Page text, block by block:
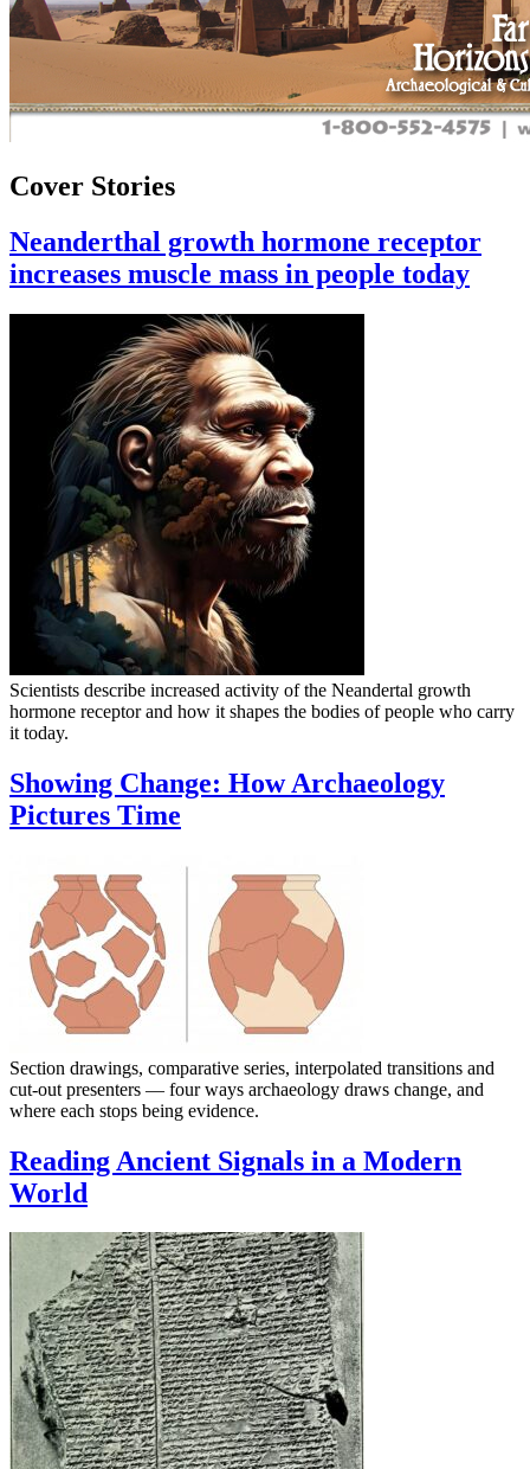
Cover Stories
Neanderthal growth hormone receptor
increases muscle mass in people today
Scientists describe increased activity of the Neandertal growth
hormone receptor and how it shapes the bodies of people who carry
it today.
Showing Change: How Archaeology
Pictures Time
Section drawings, comparative series, interpolated transitions and
cut-out presenters — four ways archaeology draws change, and
where each stops being evidence.
Reading Ancient Signals in a Modern
World